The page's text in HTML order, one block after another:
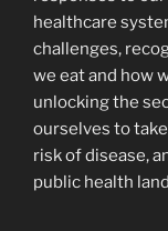
healthcare
challenges,
we eat and how
unlocking the
ourselves to
risk of disease,
public health